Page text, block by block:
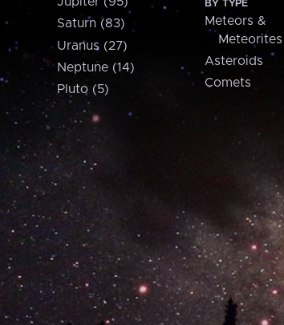
Saturn (83)
Uranus (27)
Neptune (14)
Pluto (5)
BY TYPE
Meteors &
Meteorites
Asteroids
Comets